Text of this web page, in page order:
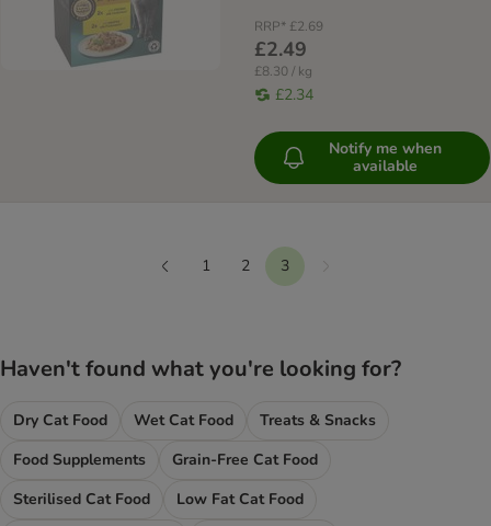
RRP* £2.69
£2.49
£8.30 / kg
£2.34
Notify me when
available
1 2 3 Next
Haven't found what you're looking for?
Dry Cat Food Wet Cat Food
Treats & Snacks
Food Supplements
Grain-Free Cat Food
Sterilised Cat Food
Low Fat Cat Food